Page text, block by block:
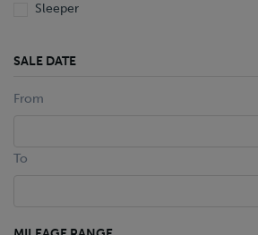
Sleeper
SALE DATE
From
To